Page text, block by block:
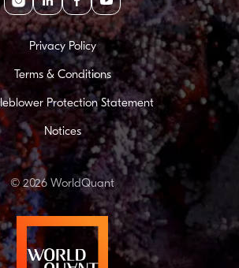
Privacy Policy
Terms & Conditions
Protection Statement
Notices
© 2026 WorldQuant